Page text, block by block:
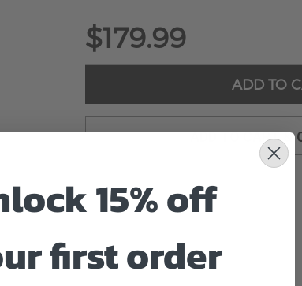
$179.99
ADD TO
ADD TO CART &
15% off
first order